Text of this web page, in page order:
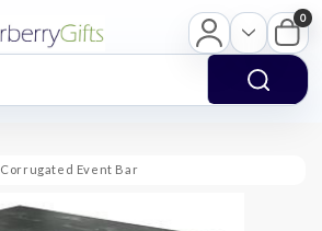
0
Corrugated Event Bar